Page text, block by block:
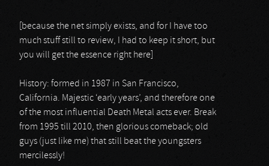
[because the net simply exists, and for I have too
much stuff still to review, I had to keep it short, but
you will get the essence right here]
History: formed in 1987 in San Francisco,
California. Majestic ‘early years’, and therefore one
of the most influential Death Metal acts ever. Break
from 1995 till 2010, then glorious comeback; old
guys (just like me) that still beat the youngsters
mercilessly!